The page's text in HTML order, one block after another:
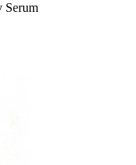
Serum